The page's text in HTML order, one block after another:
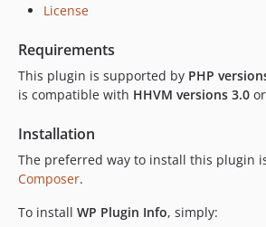
License
Requirements
This plugin is supported by PHP
is compatible with HHVM versions 3.0
Installation
The preferred way to install this plugin
Composer.
To install WP Plugin Info, simply: